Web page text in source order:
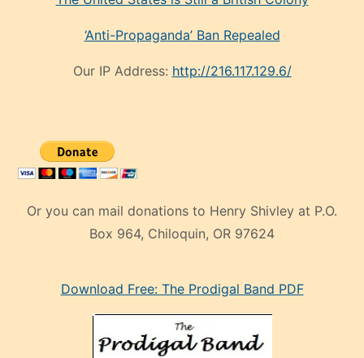
‘Anti-Propaganda’ Ban Repealed
Our IP Address: http://216.117.129.6/
Or you can mail donations to Henry Shivley at P.O.
Box 964, Chiloquin, OR 97624
mankenDownload Free: The Prodigal Band PDF